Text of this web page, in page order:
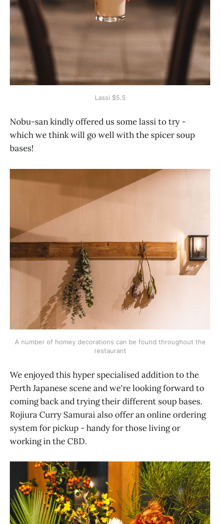
Lassi $5.5
Nobu-san kindly offered us some lassi to try -
which we think will go well with the spicer soup
bases!
A number of homey decorations can be found throughout the
restaurant
We enjoyed this hyper specialised addition to the
Perth Japanese scene and we're looking forward to
coming back and trying their different soup bases.
Rojiura Curry Samurai also offer an online ordering
system for pickup - handy for those living or
working in the CBD.